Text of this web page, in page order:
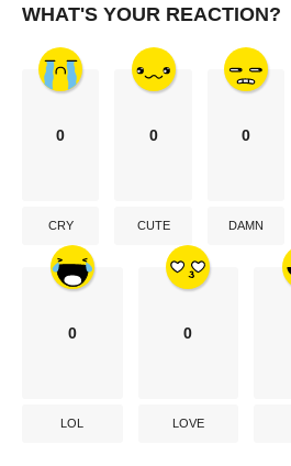
WHAT'S YOUR REACTION?
0
CRY
0
CUTE
0
DAMN
0
LOL
0
LOVE